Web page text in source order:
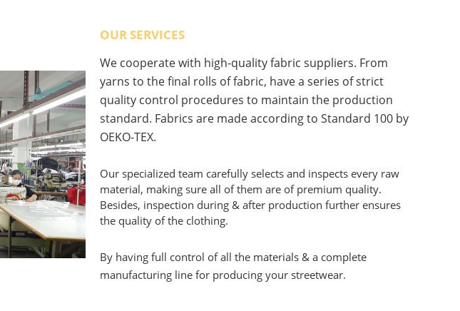
OUR SERVICES
We cooperate with high-quality fabric suppliers. From
yarns to the final rolls of fabric, have a series of strict
quality control procedures to maintain the production
standard. Fabrics are made according to Standard 100 by
OEKO-TEX.
Our specialized team carefully selects and inspects every raw
material, making sure all of them are of premium quality.
Besides, inspection during & after production further ensures
the quality of the clothing.
By having full control of all the materials & a complete
manufacturing line for producing your streetwear.